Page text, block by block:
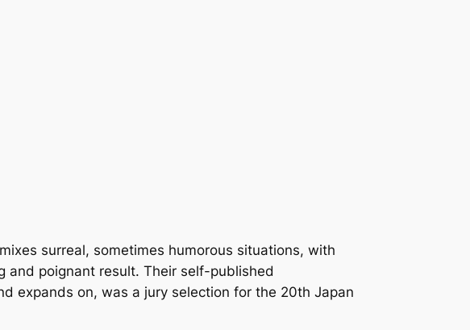
surreal, sometimes humorous situations, with
poignant result. Their self-published
expands on, was a jury selection for the 20th Japan